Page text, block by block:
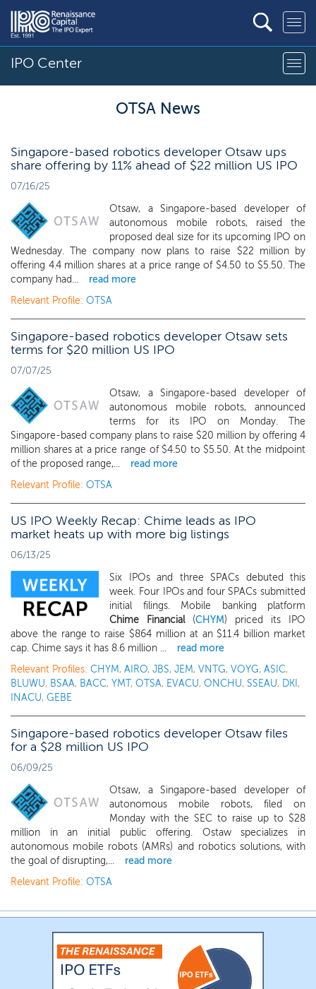
IPO Center
OTSA News
Singapore-based robotics developer Otsaw ups
share offering by 11% ahead of $22 million US IPO
07/16/25
Otsaw, a Singapore-based developer of
autonomous mobile robots, raised the
proposed deal size for its upcoming IPO on
Wednesday. The company now plans to raise $22 million by
offering 4.4 million shares at a price range of $4.50 to $5.50. The
company had...
read more
Relevant Profile: OTSA
Singapore-based robotics developer Otsaw sets
terms for $20 million US IPO
07/07/25
Otsaw, a Singapore-based developer of
autonomous mobile robots, announced
terms for its IPO on Monday. The
Singapore-based company plans to raise $20 million by offering 4
million shares at a price range of $4.50 to $5.50. At the midpoint
of the proposed range,...
read more
Relevant Profile: OTSA
US IPO Weekly Recap: Chime leads as IPO
market heats up with more big listings
06/13/25
Six IPOs and three SPACs debuted this
week. Four IPOs and four SPACs submitted
initial filings. Mobile banking platform
Chime Financial(CHYM) priced its IPO
above the range to raise $864 million at an $11.4 billion market
cap. Chime says it has 8.6 million ...
read more
Relevant Profiles: CHYM, AIRO, JBS, JEM, VNTG, VOYG, ASIC,
BLUWU, BSAA, BACC, YMT, OTSA, EVACU, ONCHU, SSEAU, DKI ,
INACU, GEBE
Singapore-based robotics developer Otsaw files
for a $28 million US IPO
06/09/25
Otsaw, a Singapore-based developer of
autonomous mobile robots, filed on
Monday with the SEC to raise up to $28
million in an initial public offering. Ostaw specializes in
autonomous mobile robots (AMRs) and robotics solutions, with
the goal of disrupting,...
read more
Relevant Profile: OTSA